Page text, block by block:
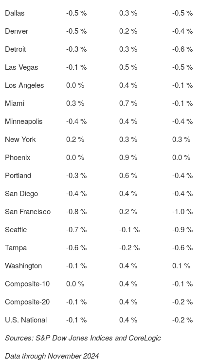
Dallas
-0.5 % 0.3 %
-0.5 %
Denver
-0.5 % 0.2 %
-0.4 %
Detroit
-0.3 % 0.3 %
-0.6 %
Las Vegas
-0.1 % 0.5 %
-0.5 %
Los Angeles
0.0 % 0.4 %
-0.1 %
Miami
0.3 % 0.7 %
-0.1 %
Minneapolis
-0.4 % 0.4 %
-0.4 %
New York
0.2 % 0.3 %
0.3 %
Phoenix
0.0 % 0.9 %
0.0 %
Portland
-0.3 % 0.6 %
-0.4 %
San Diego
-0.4 % 0.4 %
-0.4 %
San Francisco
-0.8 % 0.2 %
-1.0 %
Seattle
-0.7 % -0.1 %
-0.9 %
Tampa
-0.6 % -0.2 %
-0.6 %
Washington
-0.1 % 0.4 %
0.1 %
Composite-10
0.0 % 0.4 %
-0.1 %
Composite-20
-0.1 % 0.4 %
-0.2 %
U.S. National
-0.1 % 0.4 %
-0.2 %
Sources: S&P Dow Jones Indices and CoreLogic
Data through November 2024